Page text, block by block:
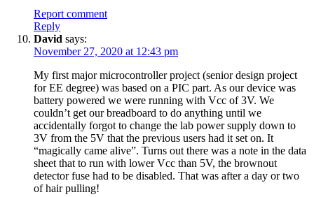
Report comment
Reply
David says:
November 27, 2020 at 12:43 pm
My first major microcontroller project (senior design project
for EE degree) was based on a PIC part. As our device was
battery powered we were running with Vcc of 3V. We
couldn’t get our breadboard to do anything until we
accidentally forgot to change the lab power supply down to
3V from the 5V that the previous users had it set on. It
“magically came alive”. Turns out there was a note in the data
sheet that to run with lower Vcc than 5V, the brownout
detector fuse had to be disabled. That was after a day or two
of hair pulling!